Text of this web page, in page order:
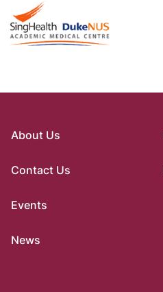
About Us
Contact Us
Events
News